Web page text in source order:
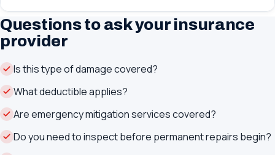
Questions to ask your insurance
provider
Is this type of damage covered?
What deductible applies?
Are emergency mitigation services covered?
Do you need to inspect before permanent repairs begin?